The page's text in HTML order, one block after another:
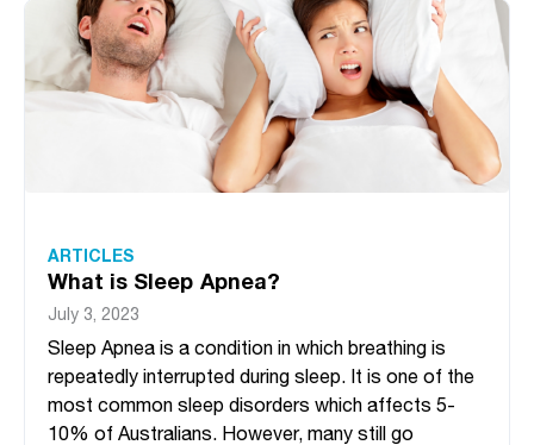
ARTICLES
What is Sleep Apnea?
July 3, 2023
Sleep Apnea is a condition in which breathing is
repeatedly interrupted during sleep. It is one of the
most common sleep disorders which affects 5-
10% of Australians. However, many still go